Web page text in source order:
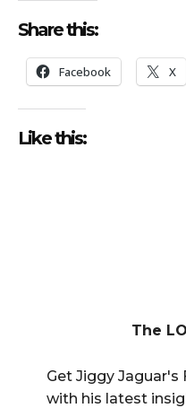
Share this:
Facebook X
Like this:
The
Get Jiggy Jaguar's
with his latest